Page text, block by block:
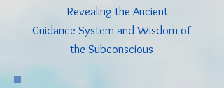
Revealing the Ancient
Guidance System and Wisdom of
the Subconscious